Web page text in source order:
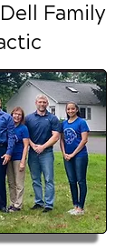
Family